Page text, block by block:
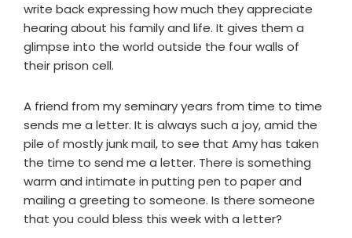
write back expressing how much they appreciate
hearing about his family and life. It gives them a
glimpse into the world outside the four walls of
their prison cell.
A friend from my seminary years from time to time
sends me a letter. It is always such a joy, amid the
pile of mostly junk mail, to see that Amy has taken
the time to send me a letter. There is something
warm and intimate in putting pen to paper and
mailing a greeting to someone. Is there someone
that you could bless this week with a letter?